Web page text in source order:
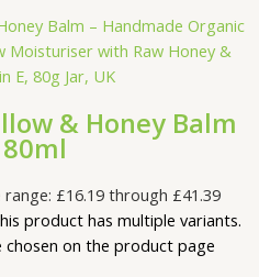
& Honey Balm
80ml
range: £16.19 through £41.39
product has multiple variants.
on the product page